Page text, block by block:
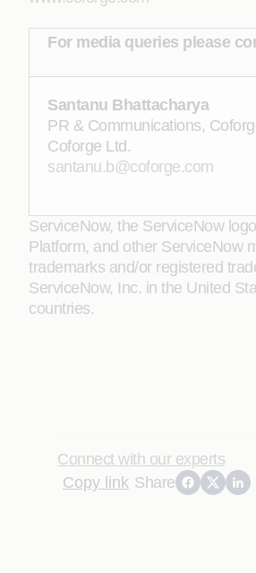
For media queries please
Santanu Bhattacharya
PR & Communications,
Coforge Ltd.
santanu.b@coforge.com
ServiceNow, the ServiceNow
Platform, and other ServiceNow
trademarks and/or registered
ServiceNow, Inc. in the United
countries.
Connect with our experts
Copy link Share